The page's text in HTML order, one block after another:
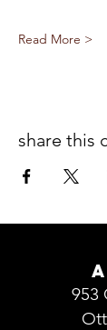
Read More >
share this
953